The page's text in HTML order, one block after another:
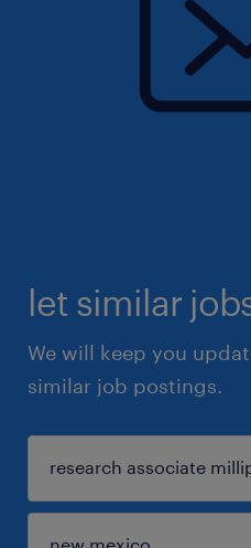
let similar
We will keep you
similar job postings.